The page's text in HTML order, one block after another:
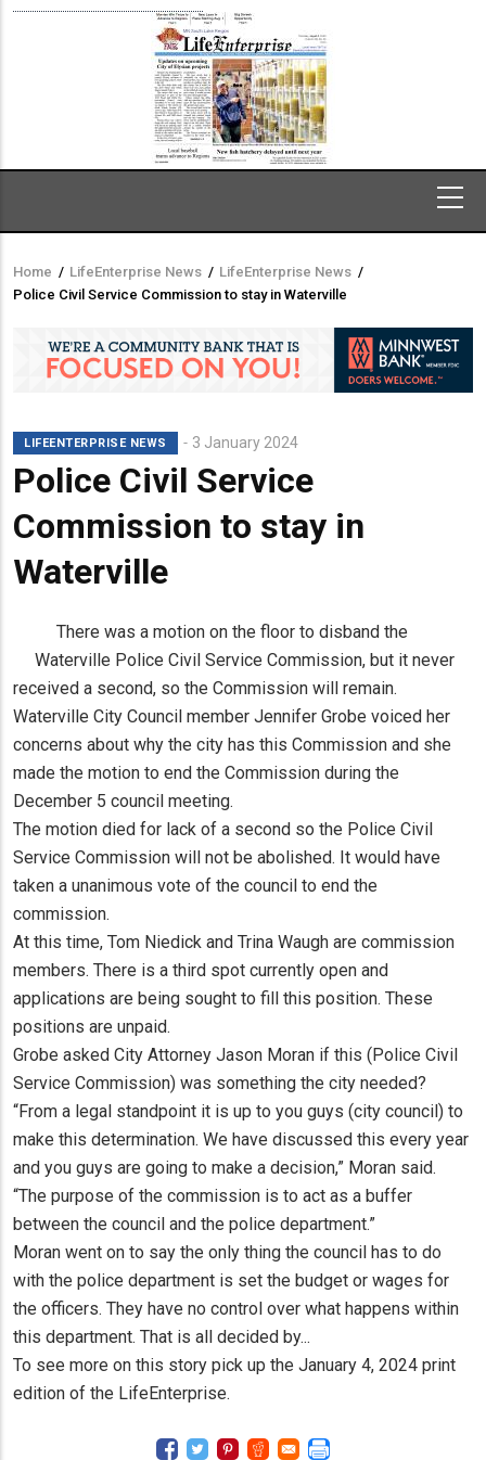
Breadcrumb
Home / LifeEnterprise News / LifeEnterprise News /
Police Civil Service Commission to stay in Waterville
LIFEENTERPRISE NEWS 3 January 2024
Police Civil Service
Commission to stay in
Waterville
There was a motion on the floor to disband the
Waterville Police Civil Service Commission, but it never
received a second, so the Commission will remain.
Waterville City Council member Jennifer Grobe voiced her
concerns about why the city has this Commission and she
made the motion to end the Commission during the
December 5 council meeting.
The motion died for lack of a second so the Police Civil
Service Commission will not be abolished. It would have
taken a unanimous vote of the council to end the
commission.
At this time, Tom Niedick and Trina Waugh are commission
members. There is a third spot currently open and
applications are being sought to fill this position. These
positions are unpaid.
Grobe asked City Attorney Jason Moran if this (Police Civil
Service Commission) was something the city needed?
“From a legal standpoint it is up to you guys (city council) to
make this determination. We have discussed this every year
and you guys are going to make a decision,” Moran said.
“The purpose of the commission is to act as a buffer
between the council and the police department.”
Moran went on to say the only thing the council has to do
with the police department is set the budget or wages for
the officers. They have no control over what happens within
this department. That is all decided by...
To see more on this story pick up the January 4, 2024 print
edition of the LifeEnterprise.